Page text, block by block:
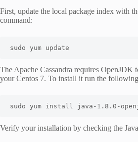
First, update the local package index with
command:
sudo yum update
The Apache Cassandra requires OpenJDK
your Centos 7. To install it run the
sudo yum install java-1.8.0-
Verify your installation by checking the